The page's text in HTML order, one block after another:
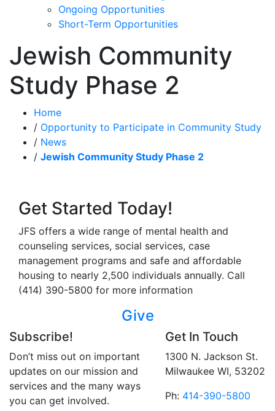
Ongoing Opportunities
Short-Term Opportunities
Jewish Community
Study Phase 2
Home
/ Opportunity to Participate in Community Study
/ News
/ Jewish Community Study Phase 2
Get Started Today!
JFS offers a wide range of mental health and
counseling services, social services, case
management programs and safe and affordable
housing to nearly 2,500 individuals annually. Call
(414) 390-5800 for more information
Give
Subscribe!
Don’t miss out on important
updates on our mission and
services and the many ways
you can get involved.
Get In Touch
1300 N. Jackson St.
Milwaukee WI, 53202
Ph: 414-390-5800